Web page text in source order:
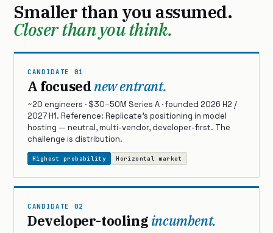
Smaller than you assumed.
Closer than you think.
CANDIDATE 01
A focusednew entrant.
~20 engineers · $30–50M Series A · founded 2026 H2 /
2027 H1. Reference: Replicate’s positioning in model
hosting — neutral, multi-vendor, developer-first. The
challenge is distribution.
Highest probability Horizontal market
CANDIDATE 02
Developer-tooling incumbent.